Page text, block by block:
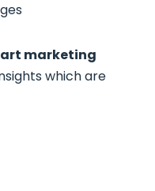
marketing
which are